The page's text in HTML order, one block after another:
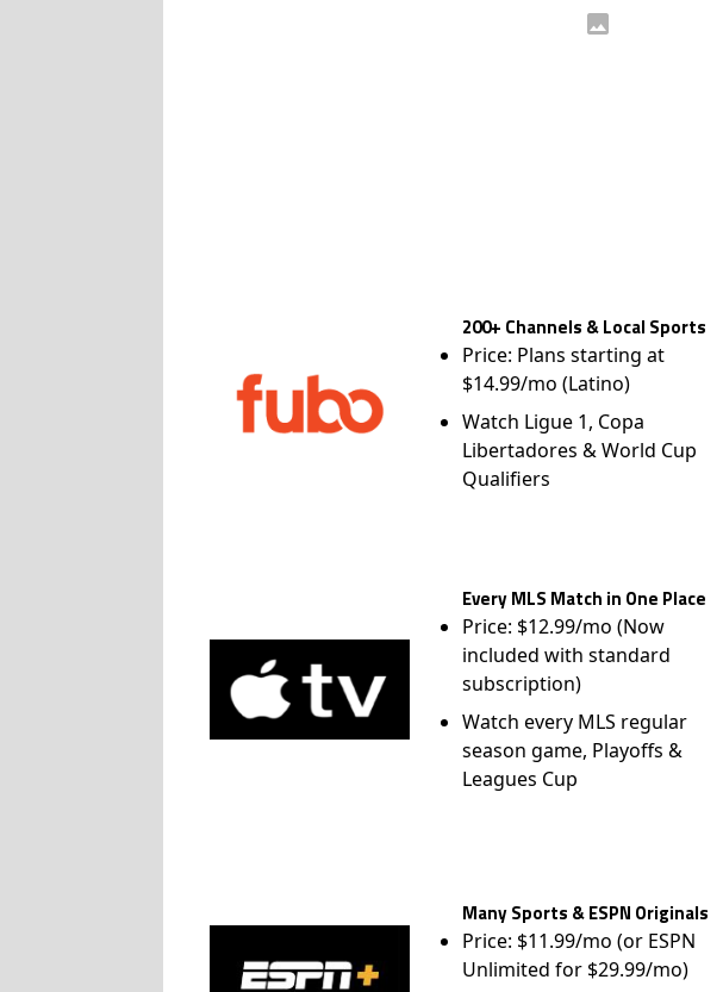
200+ Channels & Local Sports
Price: Plans starting at
$14.99/mo (Latino)
Watch Ligue 1, Copa
Libertadores & World Cup
Qualifiers
Every MLS Match in One Place
Price: $12.99/mo (Now
included with standard
subscription)
Watch every MLS regular
season game, Playoffs &
Leagues Cup
Many Sports & ESPN Originals
Price: $11.99/mo (or ESPN
Unlimited for $29.99/mo)